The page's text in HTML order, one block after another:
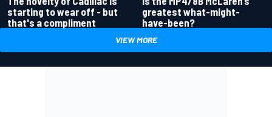
starting to wear off - but
that's a compliment
greatest what-might-
have-been?
VIEW MORE